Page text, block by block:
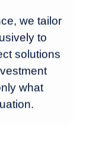
we tailor
to
solutions
what